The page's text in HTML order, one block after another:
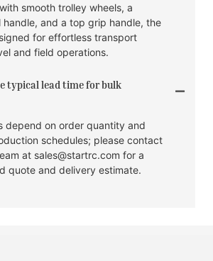
smooth trolley wheels, a
handle, and a top grip handle, the
for effortless transport
and field operations.
typical lead time for bulk
depend on order quantity and
schedules; please contact
at sales@startrc.com for a
quote and delivery estimate.